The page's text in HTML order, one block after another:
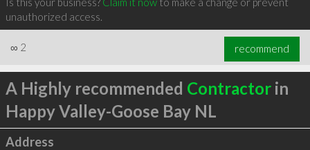
unauthorized access.
∞ 2 recommend
A Highly recommended Contractorin
Happy Valley-Goose Bay NL
Address